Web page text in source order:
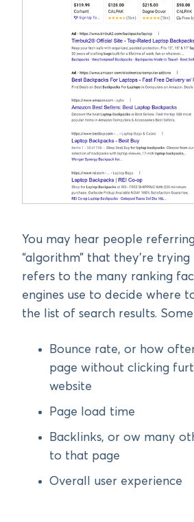
You may hear people
“algorithm” that they’re
refers to the many ranking
engines use to decide where
the list of search results.
Bounce rate, or how
page without clicking
website
Page load time
Backlinks, or ow many
to that page
Overall user experience